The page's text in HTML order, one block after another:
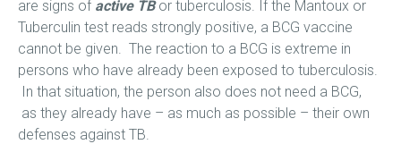
are signs of active TBor tuberculosis. If the Mantoux or
Tuberculin test reads strongly positive, a BCG vaccine
cannot be given. The reaction to a BCG is extreme in
persons who have already been exposed to tuberculosis.
In that situation, the person also does not need a BCG,
as they already have – as much as possible – their own
defenses against TB.